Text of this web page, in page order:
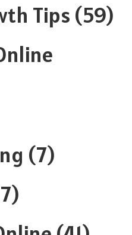
Tips (59)
(7)